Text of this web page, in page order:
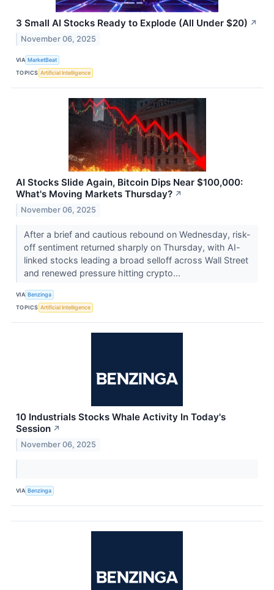
3 Small AI Stocks Ready to Explode (All Under $20) ↗
November 06, 2025
VIA MarketBeat
TOPICS Artificial Intelligence
AI Stocks Slide Again, Bitcoin Dips Near $100,000:
What's Moving Markets Thursday? ↗
November 06, 2025
After a brief and cautious rebound on Wednesday, risk-
off sentiment returned sharply on Thursday, with AI-
linked stocks leading a broad selloff across Wall Street
and renewed pressure hitting crypto...
VIA Benzinga
TOPICS Artificial Intelligence
10 Industrials Stocks Whale Activity In Today's
Session ↗
November 06, 2025
VIA Benzinga